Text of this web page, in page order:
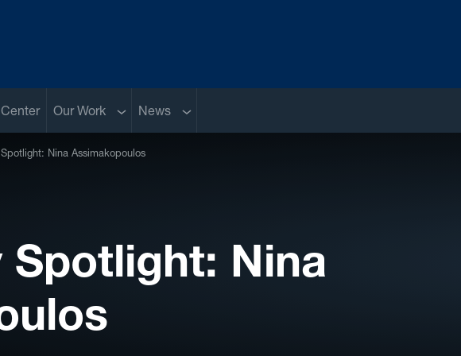
Our Work Sub menu
News Sub menu
Nina Assimakopoulos
Nina